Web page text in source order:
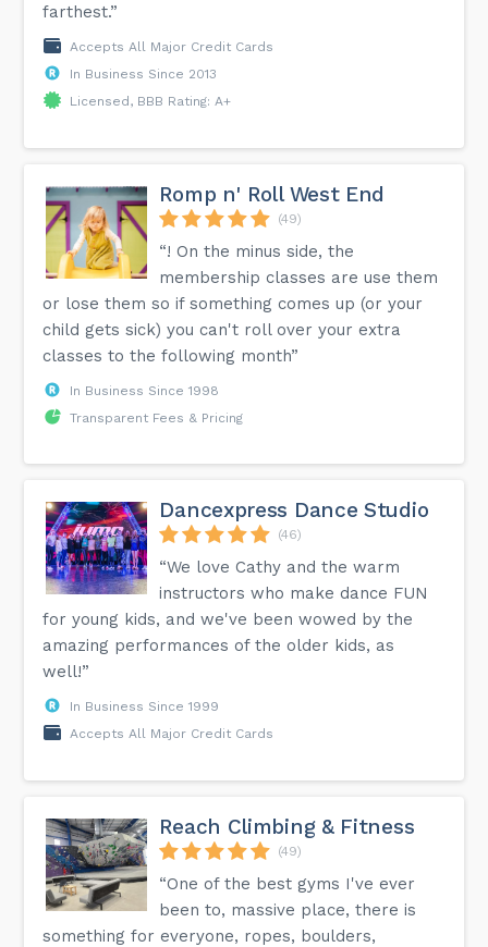
farthest.”
Accepts All Major Credit Cards
In Business Since 2013
Licensed, BBB Rating: A+
Romp n' Roll West End
(49)
“! On the minus side, the
membership classes are use them
or lose them so if something comes up (or your
child gets sick) you can't roll over your extra
classes to the following month”
In Business Since 1998
Transparent Fees & Pricing
Dancexpress Dance Studio
(46)
“We love Cathy and the warm
instructors who make dance FUN
for young kids, and we've been wowed by the
amazing performances of the older kids, as
well!”
In Business Since 1999
Accepts All Major Credit Cards
Reach Climbing & Fitness
(49)
“One of the best gyms I've ever
been to, massive place, there is
something for everyone, ropes, boulders,